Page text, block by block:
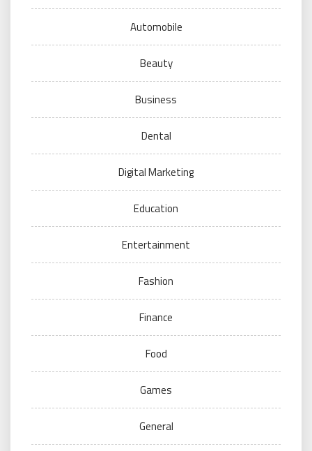
Automobile
Beauty
Business
Dental
Digital Marketing
Education
Entertainment
Fashion
Finance
Food
Games
General